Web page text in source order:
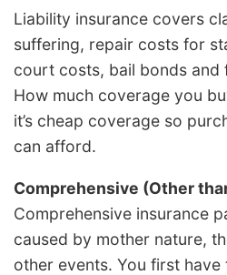
Liability insurance covers
suffering, repair costs for
court costs, bail bonds and
How much coverage you
it’s cheap coverage so
can afford.
Comprehensive (Other
Comprehensive insurance
caused by mother nature,
other events. You first